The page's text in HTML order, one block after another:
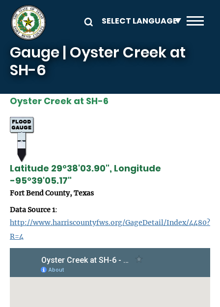
Skip to main content
Gauge | Oyster Creek at
SH-6
Oyster Creek at SH-6
Latitude 29°38'03.90", Longitude
-95°39'05.17"
Fort Bend County, Texas
Data Source 1:
http://www.harriscountyfws.org/GageDetail/Index/4480?
R=4